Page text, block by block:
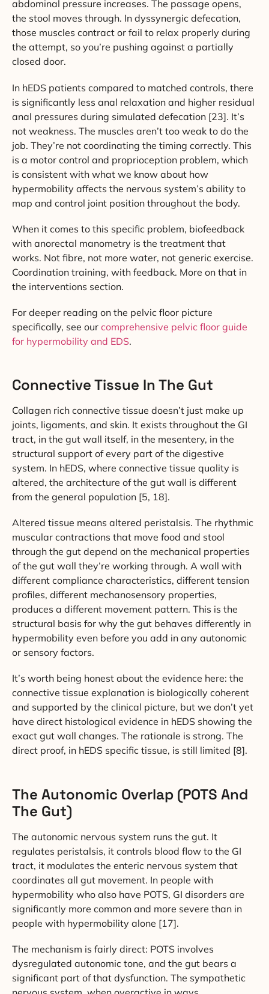
abdominal pressure increases. The passage opens,
the stool moves through. In dyssynergic defecation,
those muscles contract or fail to relax properly during
the attempt, so you’re pushing against a partially
closed door.
In hEDS patients compared to matched controls, there
is significantly less anal relaxation and higher residual
anal pressures during simulated defecation [23]. It’s
not weakness. The muscles aren’t too weak to do the
job. They’re not coordinating the timing correctly. This
is a motor control and proprioception problem, which
is consistent with what we know about how
hypermobility affects the nervous system’s ability to
map and control joint position throughout the body.
When it comes to this specific problem, biofeedback
with anorectal manometry is the treatment that
works. Not fibre, not more water, not generic exercise.
Coordination training, with feedback. More on that in
the interventions section.
For deeper reading on the pelvic floor picture
specifically, see our comprehensive pelvic floor guide
for hypermobility and EDS.
Connective Tissue In The Gut
Collagen rich connective tissue doesn’t just make up
joints, ligaments, and skin. It exists throughout the GI
tract, in the gut wall itself, in the mesentery, in the
structural support of every part of the digestive
system. In hEDS, where connective tissue quality is
altered, the architecture of the gut wall is different
from the general population [5, 18].
Altered tissue means altered peristalsis. The rhythmic
muscular contractions that move food and stool
through the gut depend on the mechanical properties
of the gut wall they’re working through. A wall with
different compliance characteristics, different tension
profiles, different mechanosensory properties,
produces a different movement pattern. This is the
structural basis for why the gut behaves differently in
hypermobility even before you add in any autonomic
or sensory factors.
It’s worth being honest about the evidence here: the
connective tissue explanation is biologically coherent
and supported by the clinical picture, but we don’t yet
have direct histological evidence in hEDS showing the
exact gut wall changes. The rationale is strong. The
direct proof, in hEDS specific tissue, is still limited [8].
The Autonomic Overlap (POTS And
The Gut)
The autonomic nervous system runs the gut. It
regulates peristalsis, it controls blood flow to the GI
tract, it modulates the enteric nervous system that
coordinates all gut movement. In people with
hypermobility who also have POTS, GI disorders are
significantly more common and more severe than in
people with hypermobility alone [17].
The mechanism is fairly direct: POTS involves
dysregulated autonomic tone, and the gut bears a
significant part of that dysfunction. The sympathetic